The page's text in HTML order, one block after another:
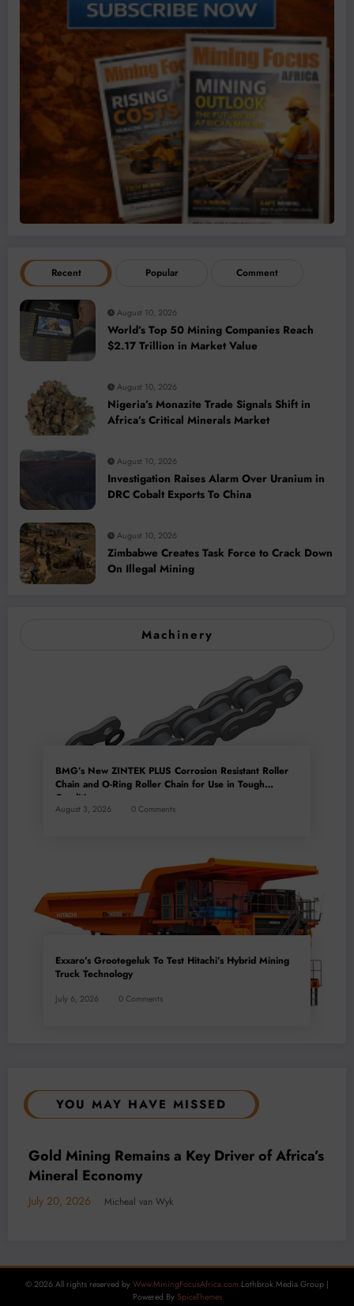
Recent Popular Comment
August 10, 2026
World’s Top 50 Mining Companies Reach
$2.17 Trillion in Market Value
August 10, 2026
Nigeria’s Monazite Trade Signals Shift in
Africa’s Critical Minerals Market
August 10, 2026
Investigation Raises Alarm Over Uranium in
DRC Cobalt Exports To China
August 10, 2026
Zimbabwe Creates Task Force to Crack Down
On Illegal Mining
Machinery
BMG’s New ZINTEK PLUS Corrosion Resistant Roller
Chain and O-Ring Roller Chain for Use in Tough
Conditions
August 3, 2026 0 Comments
Exxaro’s Grootegeluk To Test Hitachi’s Hybrid Mining
Truck Technology
July 6, 2026 0 Comments
YOU MAY HAVE MISSED
BUSINESS LOCAL NEWS TECHNOLOGY